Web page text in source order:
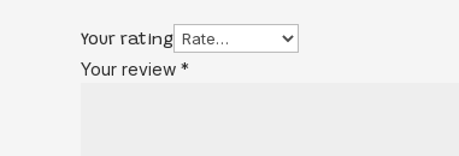
Your rating
Your review*